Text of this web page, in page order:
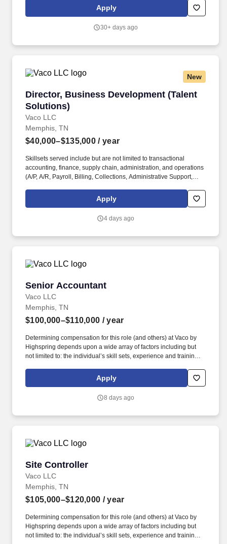
merchandising and inventory control in adherence with all
Company policies and procedures. The physical demands of the
ladders and lifting up to 50 pounds.
Apply
30+ days ago
New
Director, Business Development (Talent
Solutions)
Vaco LLC
Director, Business Development (Talent
Memphis, TN
$40,000–$135,000 / year
Skillsets served include but are not limited to transactional
accounting, finance, supply chain, administration, and operations
(A/P, A/R, Payroll, Billing, Collections, Administrative Support,
Intelligence: Maintains a high level of self-awareness and the
ability to appropriately identify, manage, and respond to the
Apply
4 days ago
Senior Accountant
Vaco LLC
Senior Accountant
Memphis, TN
$100,000–$110,000 / year
Determining compensation for this role (and others) at Vaco by
Highspring depends upon a wide array of factors including but
not limited to: the individual’s skill sets, experience and training;
geographic considerations; other business and organizational
needs. Determining compensation for this role (and others) at
but not limited to the individual’s skill sets, experience and
Apply
8 days ago
Site Controller
Vaco LLC
Site Controller
Memphis, TN
$105,000–$120,000 / year
Determining compensation for this role (and others) at Vaco by
Highspring depends upon a wide array of factors including but
not limited to: the individual’s skill sets, experience and training;